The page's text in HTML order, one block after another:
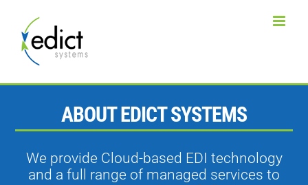
content
ABOUT EDICT SYSTEMS
We provide Cloud-based EDI technology
and a full range of managed services to